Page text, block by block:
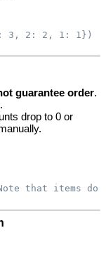
3, 2: 2, 1: 1})
guarantee order.
.
drop to 0 or
that items do